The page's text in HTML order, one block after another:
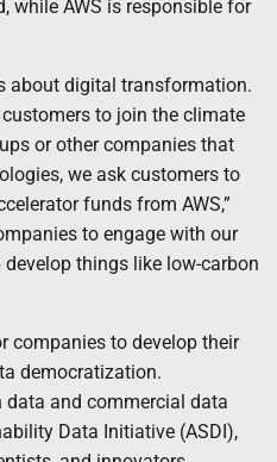
while AWS is responsible for
about digital transformation.
to join the climate
or other companies that
we ask customers to
funds from AWS,”
to engage with our
things like low-carbon
companies to develop their
democratization.
data and commercial data
Data Initiative (ASDI),